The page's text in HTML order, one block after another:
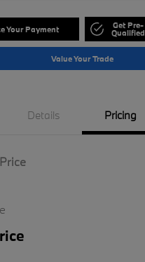
Your Payment Get Pre-
Qualified
Value Your Trade
Details Pricing